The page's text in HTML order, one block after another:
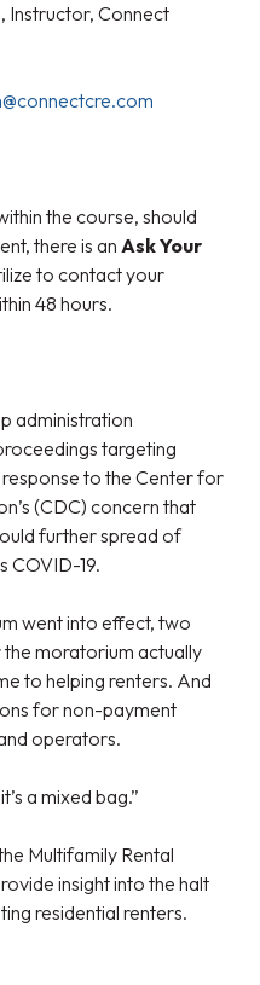
Instructor, Connect
the course, should
there is anAsk Your
to contact your
48 hours.
administration
targeting
response to the Center for
(CDC) concern that
further spread of
COVID-19.
went into effect, two
moratorium actually
to helping renters. And
for non-payment
operators.
a mixed bag.”
Multifamily Rental
insight into the halt
residential renters.